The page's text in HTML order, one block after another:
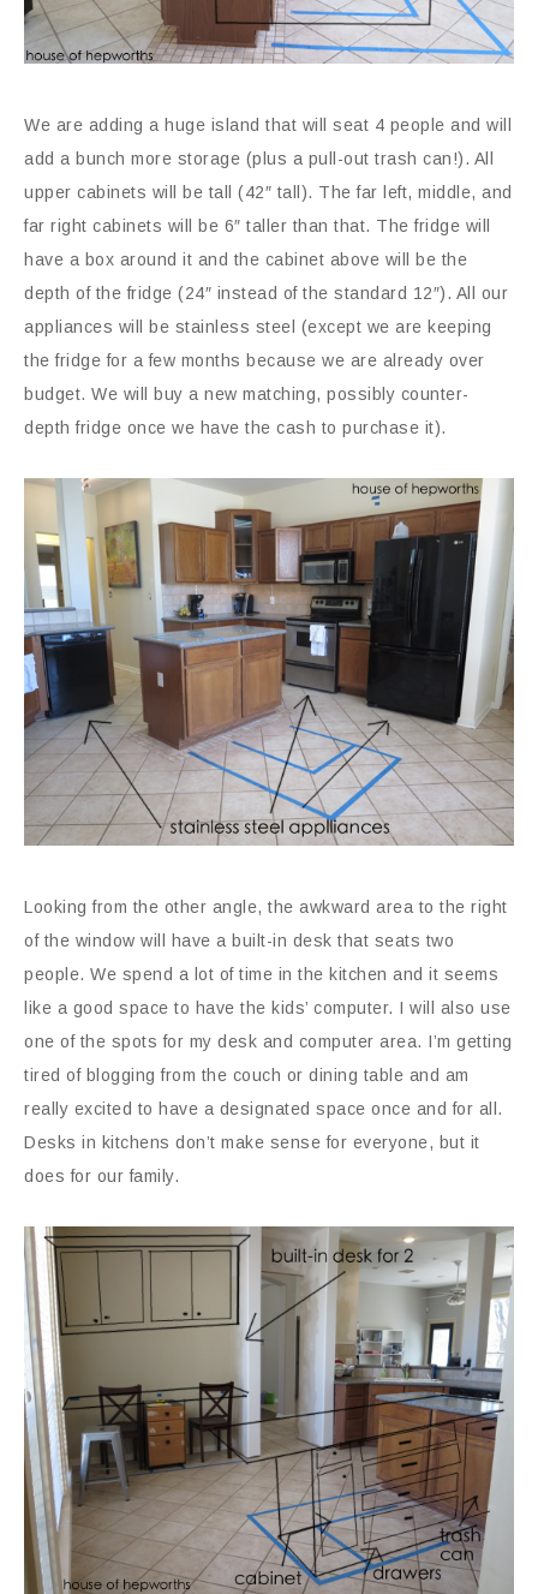
We are adding a huge island that will seat 4 people and will
add a bunch more storage (plus a pull-out trash can!). All
upper cabinets will be tall (42″ tall). The far left, middle, and
far right cabinets will be 6″ taller than that. The fridge will
have a box around it and the cabinet above will be the
depth of the fridge (24″ instead of the standard 12″). All our
appliances will be stainless steel (except we are keeping
the fridge for a few months because we are already over
budget. We will buy a new matching, possibly counter-
depth fridge once we have the cash to purchase it).
Looking from the other angle, the awkward area to the right
of the window will have a built-in desk that seats two
people. We spend a lot of time in the kitchen and it seems
like a good space to have the kids’ computer. I will also use
one of the spots for my desk and computer area. I’m getting
tired of blogging from the couch or dining table and am
really excited to have a designated space once and for all.
Desks in kitchens don’t make sense for everyone, but it
does for our family.